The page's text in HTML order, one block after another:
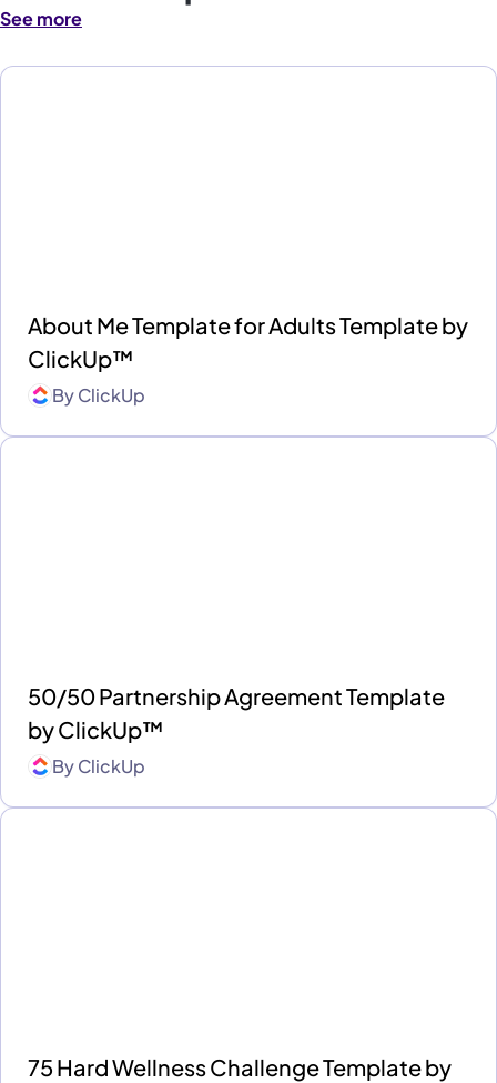
See more
About Me Template for Adults Template by
ClickUp™
ByClickUp
50/50 Partnership Agreement Template
by ClickUp™
ByClickUp
75 Hard Wellness Challenge Template by